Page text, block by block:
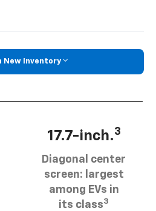
New Inventory
17.7-inch.3
Diagonal center
screen: largest
among EVs in
its class3